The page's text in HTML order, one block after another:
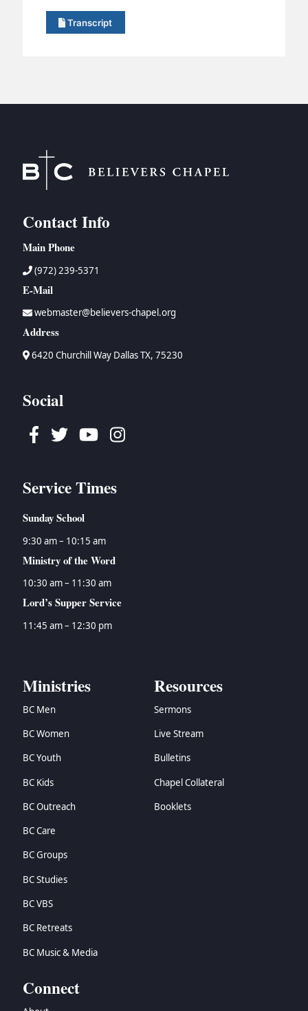
Transcript
Contact Info
Main Phone
(972) 239-5371
E-Mail
webmaster@believers-chapel.org
Address
6420 Churchill Way Dallas TX, 75230
Social
Facebook
TwitterYoutubeInstagram
Service Times
Sunday School
9:30 am – 10:15 am
Ministry of the Word
10:30 am – 11:30 am
Lord’s Supper Service
11:45 am – 12:30 pm
Ministries
BC Men
BC Women
BC Youth
BC Kids
BC Outreach
BC Care
BC Groups
BC Studies
BC VBS
BC Retreats
BC Music & Media
Resources
Sermons
Live Stream
Bulletins
Chapel Collateral
Booklets
Connect